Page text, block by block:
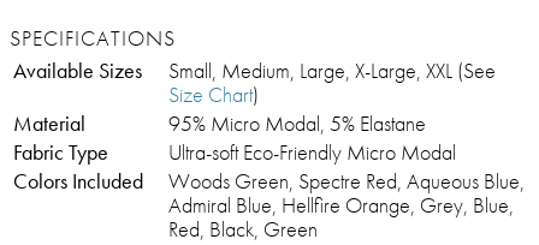
SPECIFICATIONS
Available Sizes
Small, Medium, Large, X-Large, XXL (See
Size Chart)
Material
95% Micro Modal, 5% Elastane
Fabric Type
Ultra-soft Eco-Friendly Micro Modal
Colors Included
Woods Green, Spectre Red, Aqueous Blue,
Admiral Blue, Hellfire Orange, Grey, Blue,
Red, Black, Green